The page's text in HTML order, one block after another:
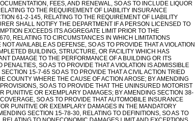
FEES, AND RENEWAL, SO AS TO INCLUDE LIQUOR
TO THE REQUIREMENT OF LIABILITY INSURANCE
61-2-145, RELATING TO THE REQUIREMENT OF LIABILITY
SHALL NOTIFY THE DEPARTMENT IF A PERSON LICENSED TO
EXCEEDS ITS AGGREGATE LIMIT PRIOR TO THE
RELATING TO CIRCUMSTANCES IN WHICH LIMITATIONS
AVAILABLE AS DEFENSE, SO AS TO PROVIDE THAT A VIOLATION
BUILDING, STRUCTURE, OR FACILITY WHICH HAS
DAMAGE TO THE PERFORMANCE OF A BUILDING OR ITS
SO AS TO PROVIDE THAT A VIOLATION IS ADMISSIBLE
15-7-65 SO AS TO PROVIDE THAT A CIVIL ACTION TRIED
COUNTY WHERE THE CAUSE OF ACTION AROSE; BY AMENDING
SO AS TO PROVIDE THAT THE UNINSURED MOTORIST
PUNITIVE OR EXEMPLARY DAMAGES; BY AMENDING SECTION 38-
SO AS TO PROVIDE THAT AUTOMOBILE INSURANCE
PUNITIVE OR EXEMPLARY DAMAGES IN THE MANDATORY
SECTION 15-78-30, RELATING TO DEFINITIONS, SO AS TO